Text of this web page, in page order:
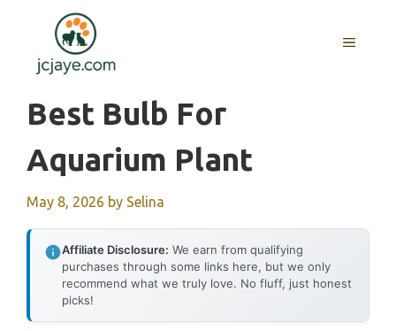
content
MENU
Best Bulb For
Aquarium Plant
May 8, 2026 by Selina
Affiliate Disclosure: We earn from qualifying
purchases through some links here, but we only
recommend what we truly love. No fluff, just honest
picks!